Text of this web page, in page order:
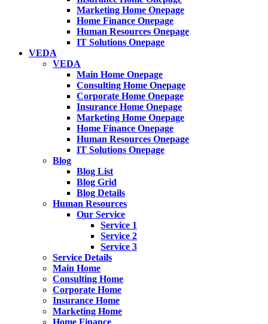
Marketing Home Onepage
Home Finance Onepage
Human Resources Onepage
IT Solutions Onepage
VEDA
VEDA
Main Home Onepage
Consulting Home Onepage
Corporate Home Onepage
Insurance Home Onepage
Marketing Home Onepage
Home Finance Onepage
Human Resources Onepage
IT Solutions Onepage
Blog
Blog List
Blog Grid
Blog Details
Human Resources
Our Service
Service 1
Service 2
Service 3
Service Details
Main Home
Consulting Home
Corporate Home
Insurance Home
Marketing Home
Home Finance